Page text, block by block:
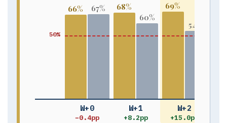
50%
66% 67%
68%
60%
69%
54%
W+0
−0.4pp
W+1
+8.2pp
W+2
+15.0pp